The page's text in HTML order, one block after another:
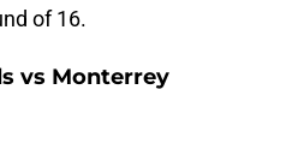
of 16.
vs Monterrey